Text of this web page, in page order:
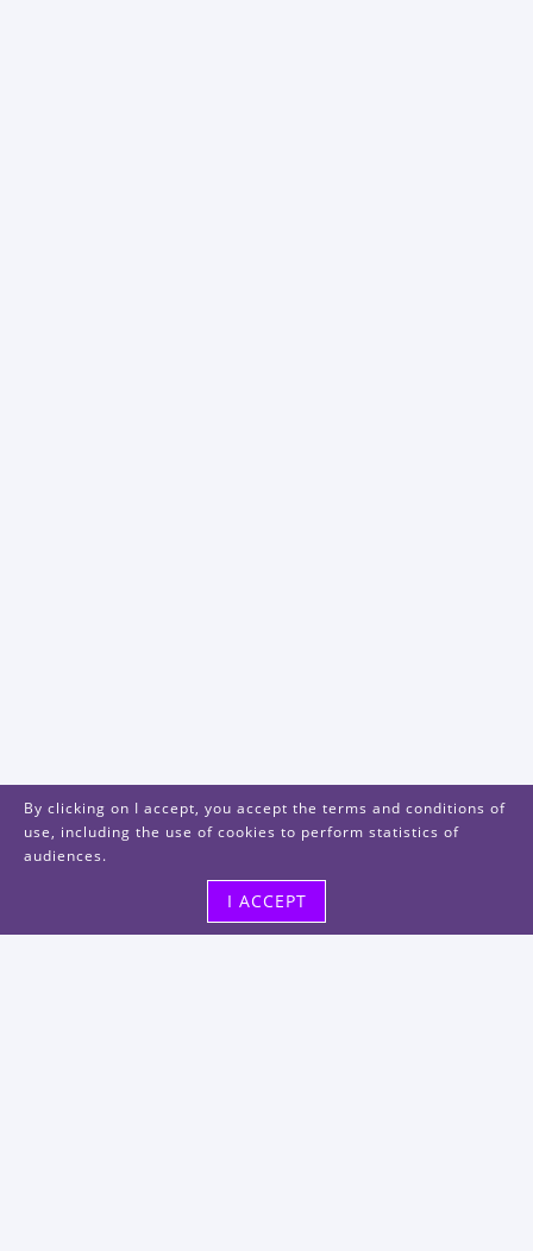
By clicking on I accept, you accept the terms and conditions of
use, including the use of cookies to perform statistics of
audiences.
I ACCEPT